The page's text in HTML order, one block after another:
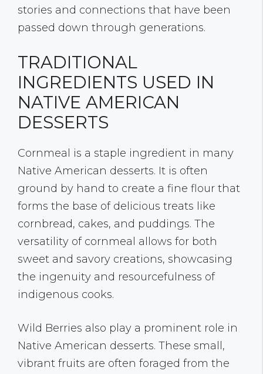
stories and connections that have been
passed down through generations.
TRADITIONAL
INGREDIENTS USED IN
NATIVE AMERICAN
DESSERTS
Cornmeal is a staple ingredient in many
Native American desserts. It is often
ground by hand to create a fine flour that
forms the base of delicious treats like
cornbread, cakes, and puddings. The
versatility of cornmeal allows for both
sweet and savory creations, showcasing
the ingenuity and resourcefulness of
indigenous cooks.
Wild Berries also play a prominent role in
Native American desserts. These small,
vibrant fruits are often foraged from the